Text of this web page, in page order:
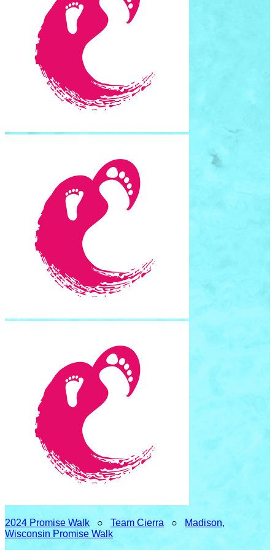
2024 Promise Walk ○ Team Cierra ○
Madison,
Wisconsin Promise Walk